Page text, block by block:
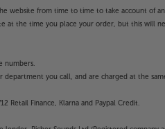
website from time to time to take account of
at the time you place your order, but this will
numbers.
you call, and are charged at the
Retail Finance, Klarna and Paypal Credit.